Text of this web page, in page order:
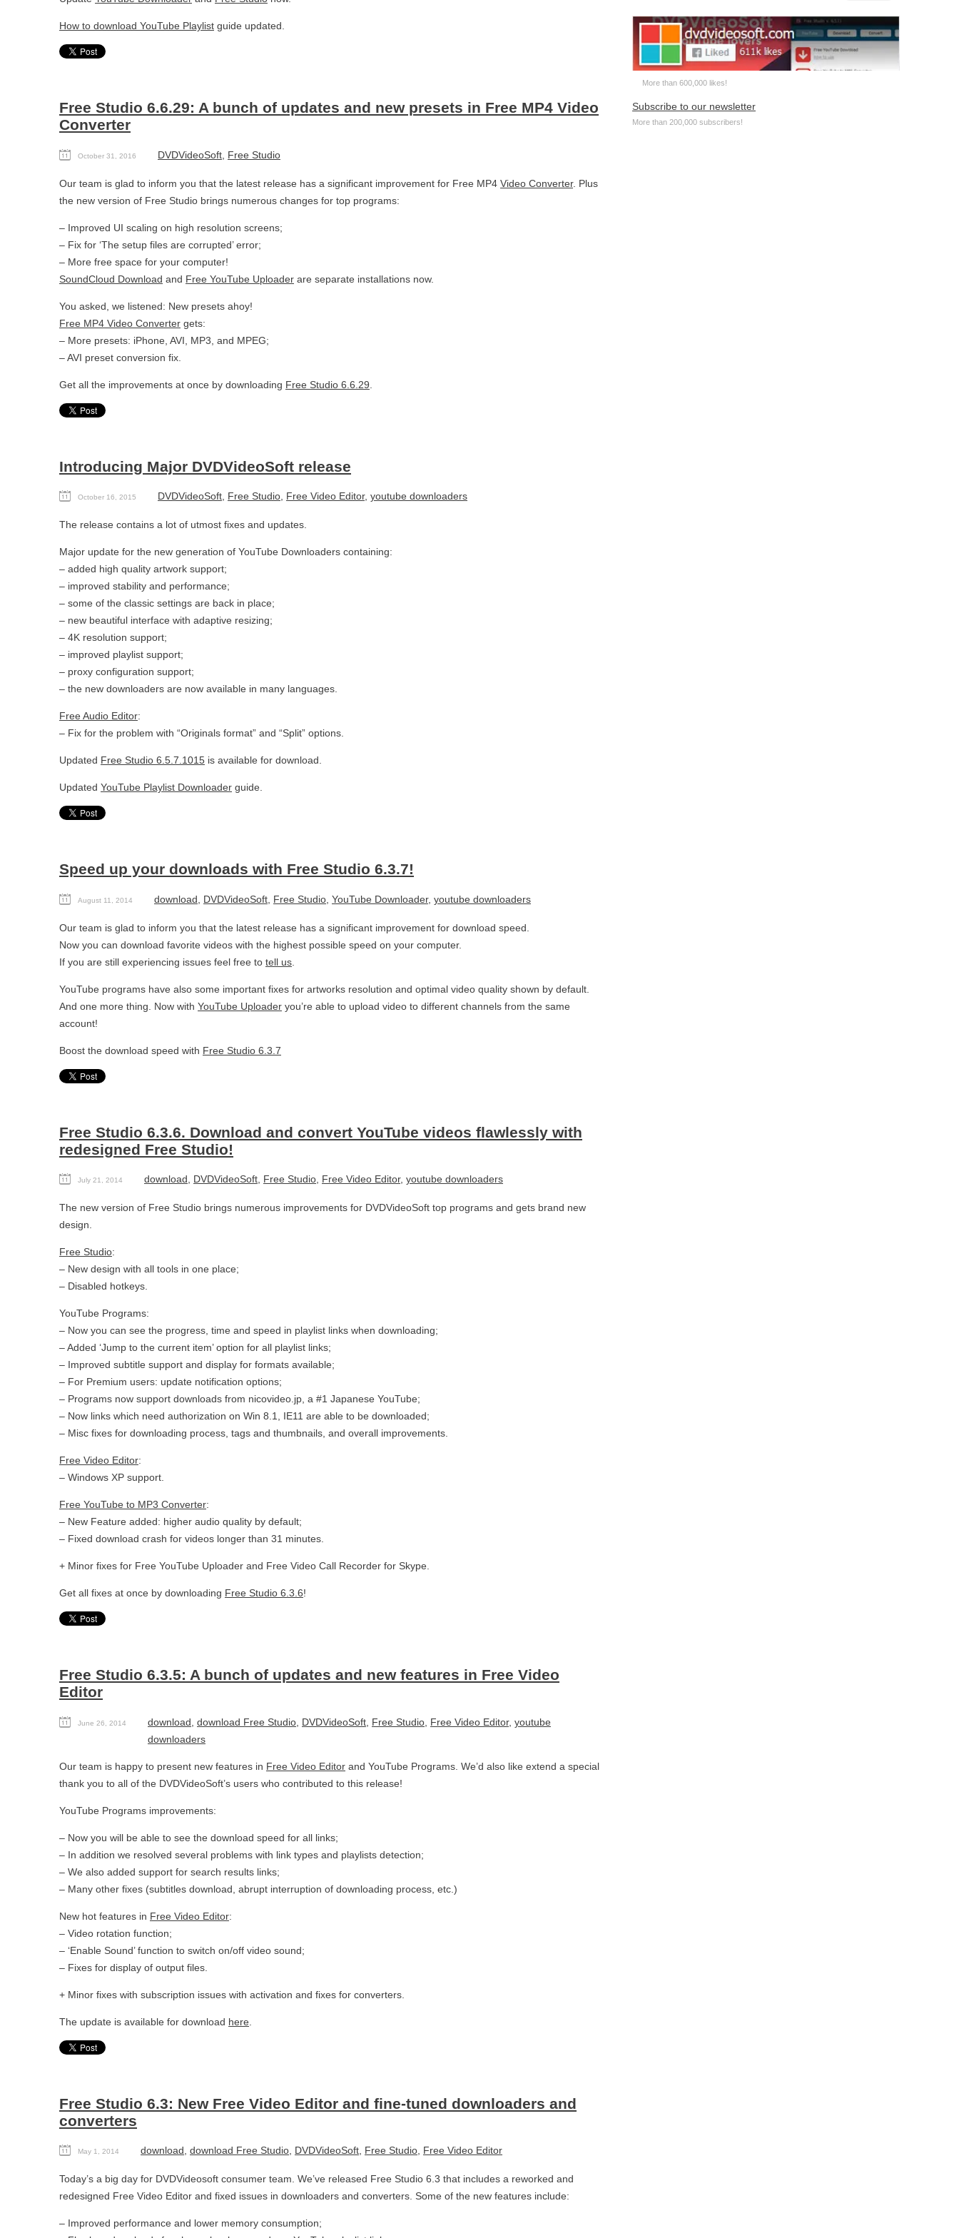
How to download YouTube Playlist guide updated.
Free Studio 6.6.29: A bunch of updates and new presets in Free MP4 Video
Converter
October 31, 2016 DVDVideoSoft Free Studio
Our team is glad to inform you that the latest release has a significant improvement for Free MP4 Video Converter. Plus
the new version of Free Studio brings numerous changes for top programs:
– Improved UI scaling on high resolution screens;
– Fix for ‘The setup files are corrupted’ error;
– More free space for your computer!
SoundCloud Download and Free YouTube Uploader are separate installations now.
You asked, we listened: New presets ahoy!
Free MP4 Video Converter gets:
– More presets: iPhone, AVI, MP3, and MPEG;
– AVI preset conversion fix.
Get all the improvements at once by downloading Free Studio 6.6.29
Introducing Major DVDVideoSoft release
October 16, 2015 DVDVideoSoft, Free Studio, Free Video Editor, youtube downloaders
The release contains a lot of utmost fixes and updates.
Major update for the new generation of YouTube Downloaders containing:
– added high quality artwork support;
– improved stability and performance;
– some of the classic settings are back in place;
– new beautiful interface with adaptive resizing;
– 4K resolution support;
– improved playlist support;
– proxy configuration support;
– the new downloaders are now available in many languages.
Free Audio Editor:
– Fix for the problem with “Originals format” and “Split” options.
Updated Free Studio 6.5.7.1015 is available for download.
Updated YouTube Playlist Downloader guide.
Speed up your downloads with Free Studio 6.3.7!
August 11, 2014 download DVDVideoSoft Free Studio YouTube Downloader, youtube downloaders
Our team is glad to inform you that the latest release has a significant improvement for download speed.
Now you can download favorite videos with the highest possible speed on your computer.
If you are still experiencing issues feel free to tell us
YouTube programs have also some important fixes for artworks resolution and optimal video quality shown by default.
And one more thing. Now with YouTube Uploader you’re able to upload video to different channels from the same
account!
Boost the download speed with Free Studio 6.3.7
Free Studio 6.3.6. Download and convert YouTube videos flawlessly with
redesigned Free Studio!
July 21, 2014 download DVDVideoSoft Free Studio Free Video Editor, youtube downloaders
The new version of Free Studio brings numerous improvements for DVDVideoSoft top programs and gets brand new
design.
Free Studio:
– New design with all tools in one place;
– Disabled hotkeys.
YouTube Programs:
– Now you can see the progress, time and speed in playlist links when downloading;
– Added ‘Jump to the current item’ option for all playlist links;
– Improved subtitle support and display for formats available;
– For Premium users: update notification options;
– Programs now support downloads from nicovideo.jp, a #1 Japanese YouTube;
– Now links which need authorization on Win 8.1, IE11 are able to be downloaded;
– Misc fixes for downloading process, tags and thumbnails, and overall improvements.
Free Video Editor:
– Windows XP support.
Free YouTube to MP3 Converter:
– New Feature added: higher audio quality by default;
– Fixed download crash for videos longer than 31 minutes.
+ Minor fixes for Free YouTube Uploader and Free Video Call Recorder for Skype.
Get all fixes at once by downloading Free Studio 6.3.6!
Free Studio 6.3.5: A bunch of updates and new features in Free Video
Editor
June 26, 2014 download download Free Studio DVDVideoSoft Free Studio Free Video Editor, youtube
downloaders
Our team is happy to present new features in Free Video Editor and YouTube Programs. We’d also like extend a special
thank you to all of the DVDVideoSoft’s users who contributed to this release!
YouTube Programs improvements:
– Now you will be able to see the download speed for all links;
– In addition we resolved several problems with link types and playlists detection;
– We also added support for search results links;
– Many other fixes (subtitles download, abrupt interruption of downloading process, etc.)
New hot features in Free Video Editor:
– Video rotation function;
– ‘Enable Sound’ function to switch on/off video sound;
– Fixes for display of output files.
+ Minor fixes with subscription issues with activation and fixes for converters.
The update is available for download here
Free Studio 6.3: New Free Video Editor and fine-tuned downloaders and
converters
May 1, 2014 download download Free Studio DVDVideoSoft Free Studio Free Video Editor
Today’s a big day for DVDVideosoft consumer team. We’ve released Free Studio 6.3 that includes a reworked and
redesigned Free Video Editor and fixed issues in downloaders and converters. Some of the new features include:
– Improved performance and lower memory consumption;
More than 600,000 likes!
Subscribe to our newsletter
More than 200,000 subscribers!